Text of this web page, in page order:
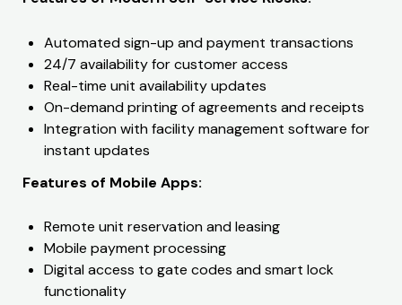
Automated sign-up and payment transactions
24/7 availability for customer access
Real-time unit availability updates
On-demand printing of agreements and receipts
Integration with facility management software for
instant updates
Features of Mobile Apps:
Remote unit reservation and leasing
Mobile payment processing
Digital access to gate codes and smart lock
functionality